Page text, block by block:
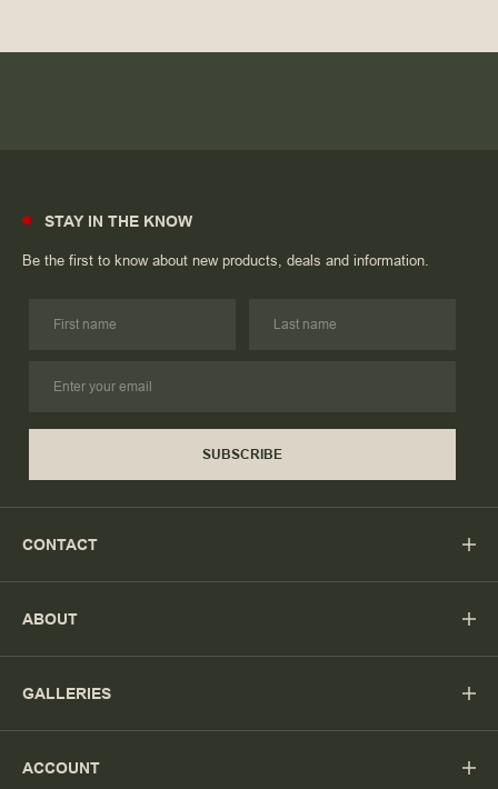
STAY IN THE KNOW
Be the first to know about new products, deals and information.
SUBSCRIBE
CONTACT
ABOUT
GALLERIES
ACCOUNT